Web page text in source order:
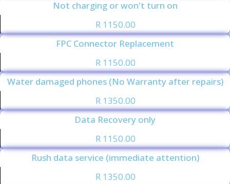
Not charging or won't turn on
R 1150.00
FPC Connector Replacement
R 1150.00
Water damaged phones (No Warranty after repairs)
R 1350.00
Data Recovery only
R 1150.00
Rush data service (immediate attention)
R 1350.00